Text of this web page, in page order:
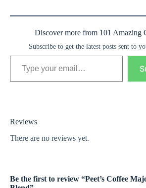
Discover more from 101 Amazing
Subscribe to get the latest posts sent to
Type your email…
Reviews
There are no reviews yet.
Be the first to review “Peet’s Coffee